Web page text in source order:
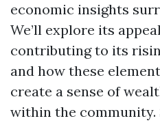
economic insights
We’ll explore its
contributing to its
and how these
create a sense of
within the community.